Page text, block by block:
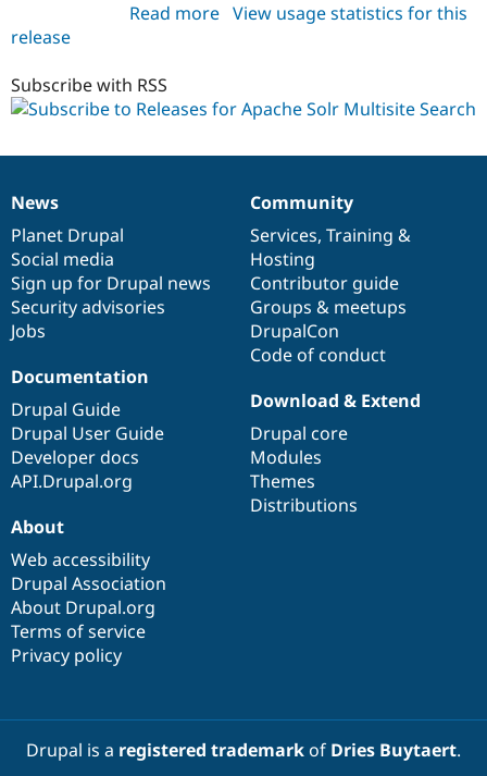
Read more about
dev
View usage statistics for this
release
Subscribe with RSS
News
items
News
Planet Drupal
Social media
Sign up for Drupal news
Security advisories
Jobs
Our
community
Community
Services, Training &
Hosting
Contributor guide
Groups & meetups
DrupalCon
Code of conduct
Documentation
Documentation
Drupal Guide
Drupal User Guide
Developer docs
API.Drupal.org
Drupal
code
base
Download & Extend
Drupal core
Modules
Themes
Distributions
Governance
of
community
About
Web accessibility
Drupal Association
About Drupal.org
Terms of service
Privacy policy
Drupal is a registered trademarkof Dries Buytaert.